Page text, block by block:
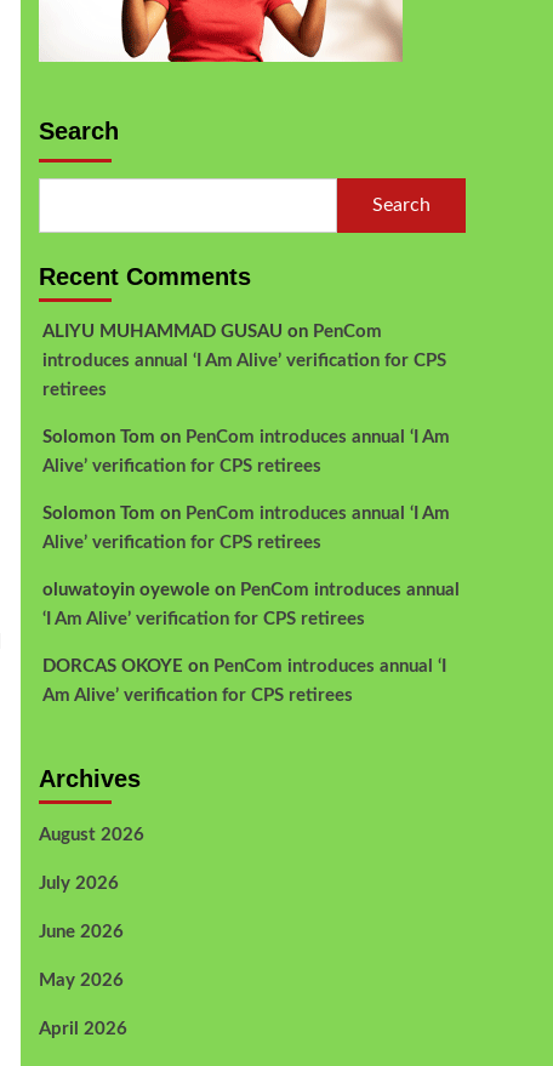
Search
Search
Recent Comments
ALIYU MUHAMMAD GUSAU on PenCom
introduces annual ‘I Am Alive’ verification for CPS
retirees
Solomon Tom on PenCom introduces annual ‘I Am
Alive’ verification for CPS retirees
Solomon Tom on PenCom introduces annual ‘I Am
Alive’ verification for CPS retirees
oluwatoyin oyewoleon PenCom introduces annual
‘I Am Alive’ verification for CPS retirees
DORCAS OKOYE on PenCom introduces annual ‘I
Am Alive’ verification for CPS retirees
Archives
August 2026
July 2026
June 2026
May 2026
April 2026